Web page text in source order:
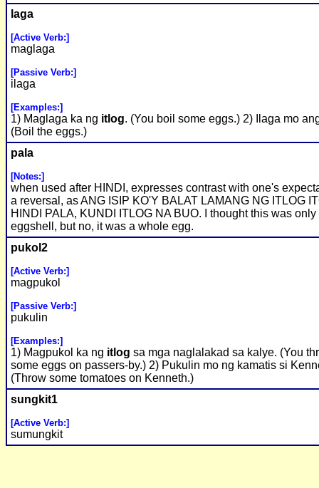
laga
[Active Verb:]
maglaga
[Passive Verb:]
ilaga
[Examples:]
1) Maglaga ka ng itlog. (You boil some eggs.) 2) Ilaga mo
(Boil the eggs.)
pala
[Notes:]
when used after HINDI, expresses contrast with one's
a reversal, as ANG ISIP KO'Y BALAT LAMANG NG ITLOG
HINDI PALA, KUNDI ITLOG NA BUO. I thought this was only
eggshell, but no, it was a whole egg.
pukol2
[Active Verb:]
magpukol
[Passive Verb:]
pukulin
[Examples:]
1) Magpukol ka ng itlog sa mga naglalakad sa kalye. (You
some eggs on passers-by.) 2) Pukulin mo ng kamatis si
(Throw some tomatoes on Kenneth.)
sungkit1
[Active Verb:]
sumungkit